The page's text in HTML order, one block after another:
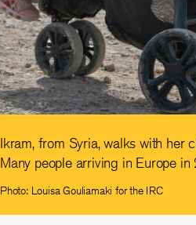
Ikram, from Syria, walks with her
Many people arriving in Europe
Photo: Louisa Gouliamaki for the IRC